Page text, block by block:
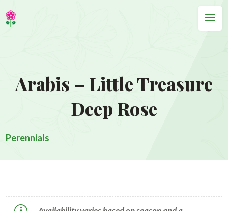
Arabis – Little Treasure
Deep Rose
Perennials